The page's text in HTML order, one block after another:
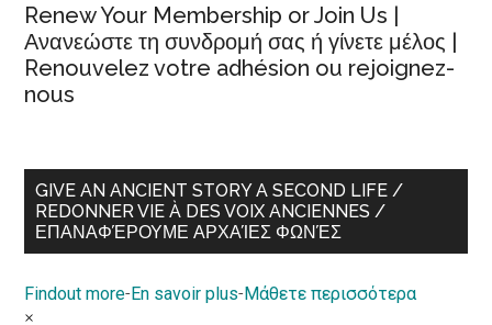
Renew Your Membership or Join Us |
Ανανεώστε τη συνδρομή σας ή γίνετε μέλος |
Renouvelez votre adhésion ou rejoignez-
nous
GIVE AN ANCIENT STORY A SECOND LIFE /
REDONNER VIE À DES VOIX ANCIENNES /
ΕΠΑΝΑΦΈΡΟΥΜΕ ΑΡΧΑΊΕΣ ΦΩΝΈΣ
Findout more-En savoir plus-Μάθετε περισσότερα